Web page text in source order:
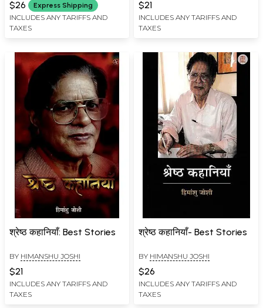
$26 Express Shipping
INCLUDES ANY TARIFFS AND
TAXES
$21
INCLUDES ANY TARIFFS AND
TAXES
श्रेष्ठ कहानियाँ: Best Stories
BY HIMANSHU JOSHI
$21
INCLUDES ANY TARIFFS AND
TAXES
श्रेष्ठ कहानियाँ- Best Stories
BY HIMANSHU JOSHI
$26
INCLUDES ANY TARIFFS AND
TAXES